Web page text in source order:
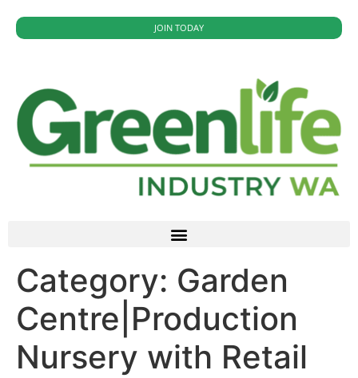
JOIN TODAY
Category: Garden
Centre|Production
Nursery with Retail